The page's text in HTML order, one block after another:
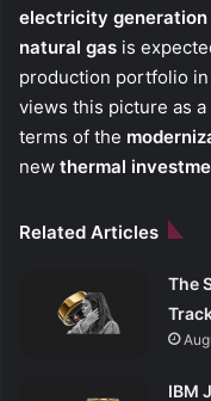
electricity generation
natural gas is
production portfolio
views this picture as
terms of the
new thermal
Related Articles
The
IBM